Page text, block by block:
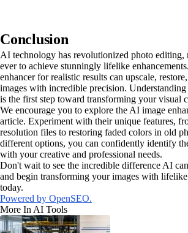
Conclusion
AI technology has revolutionized photo editing,
ever to achieve stunningly lifelike
enhancer for realistic results can upscale,
images with incredible precision.
is the first step toward transforming your visual
We encourage you to explore the AI image
article. Experiment with their unique features,
resolution files to restoring faded colors in old
different options, you can confidently identify
with your creative and professional needs.
Don't wait to see the incredible difference AI
and begin transforming your images with
today.
Powered by OpenSEO.
More In AI Tools